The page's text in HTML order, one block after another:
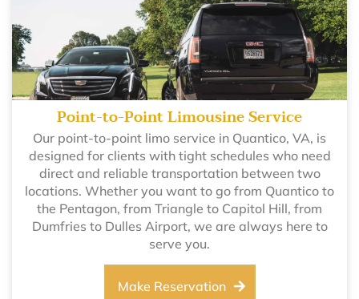
Point-to-Point Limousine Service
Our point-to-point limo service in Quantico, VA, is
designed for clients with tight schedules who need
direct and reliable transportation between two
locations. Whether you want to go from Quantico to
the Pentagon, from Triangle to Capitol Hill, from
Dumfries to Dulles Airport, we are always here to
serve you.
Make Reservation